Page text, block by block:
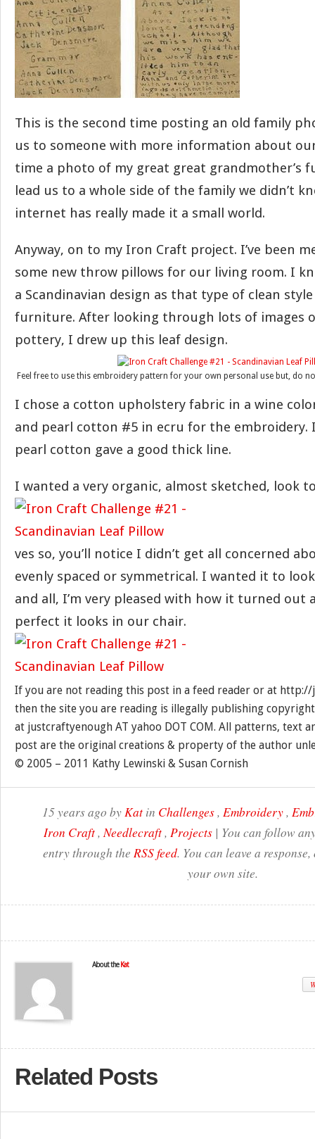
This is the second time posting an old family
us to someone with more information about
time a photo of my great great grandmother’s
lead us to a whole side of the family we didn’t
internet has really made it a small world.
Anyway, on to my Iron Craft project. I’ve been
some new throw pillows for our living room. I
a Scandinavian design as that type of clean
furniture. After looking through lots of images
pottery, I drew up this leaf design.
Feel free to use this embroidery pattern for your own personal use but, do
I chose a cotton upholstery fabric in a wine
and pearl cotton #5 in ecru for the
pearl cotton gave a good thick line.
I wanted a very organic, almost sketched, look
ves so, you’ll notice I didn’t get all concerned
evenly spaced or symmetrical. I wanted it to
and all, I’m very pleased with how it turned out
perfect it looks in our chair.
If you are not reading this post in a feed reader or at
then the site you are reading is illegally publishing
at justcraftyenough AT yahoo DOT COM. All patterns, text
post are the original creations & property of the author
© 2005 – 2011 Kathy Lewinski & Susan Cornish
15 years ago byKat in Challenges, Embroidery,
Iron Craft,Needlecraft, Projects| You can follow
entry through the RSS feed. You can leave a
your own site.
About the Kat
Related Posts